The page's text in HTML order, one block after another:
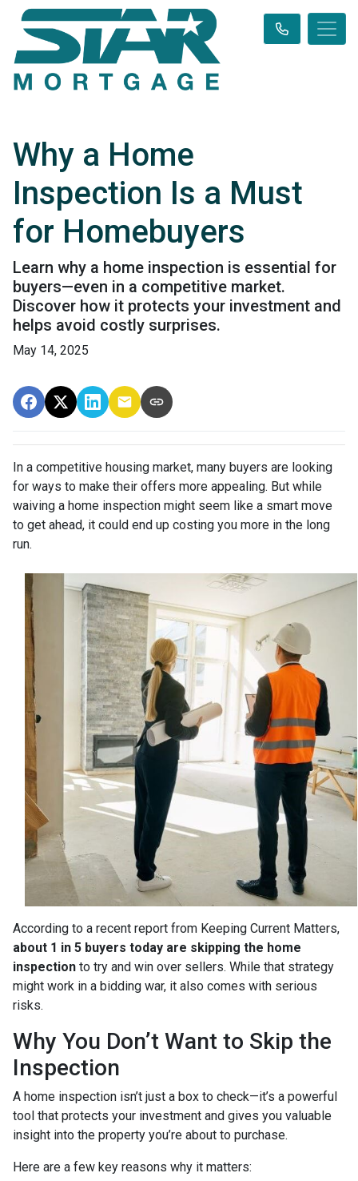
Why a Home
Inspection Is a Must
for Homebuyers
Learn why a home inspection is essential for
buyers—even in a competitive market.
Discover how it protects your investment and
helps avoid costly surprises.
May 14, 2025
In a competitive housing market, many buyers are looking
for ways to make their offers more appealing. But while
waiving a home inspection might seem like a smart move
to get ahead, it could end up costing you more in the long
run.
According to a recent report from Keeping Current Matters,
about 1 in 5 buyers today are skipping the home
inspection to try and win over sellers. While that strategy
might work in a bidding war, it also comes with serious
risks.
Why You Don’t Want to Skip the
Inspection
A home inspection isn’t just a box to check—it’s a powerful
tool that protects your investment and gives you valuable
insight into the property you’re about to purchase.
Here are a few key reasons why it matters: